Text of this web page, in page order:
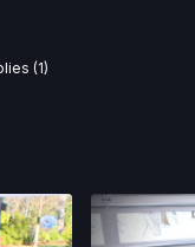
(1)